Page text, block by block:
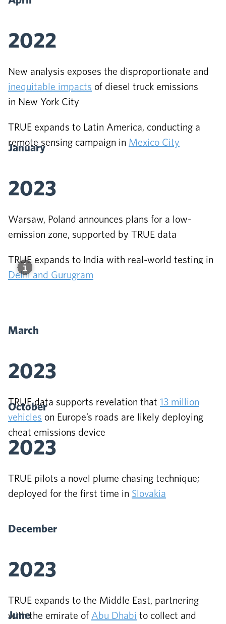
2022
New analysis exposes the disproportionate and
inequitable impacts of diesel truck emissions
in New York City
TRUE expands to Latin America, conducting a
remote sensing campaign in Mexico City
January
2023
Warsaw, Poland announces plans for a low-
emission zone, supported by TRUE data
TRUE expands to India with real-world testing in
Delhi and Gurugram
March
2023
TRUE data supports revelation that 13 million
vehicles on Europe’s roads are likely deploying
cheat emissions device
October
2023
TRUE pilots a novel plume chasing technique;
deployed for the first time in Slovakia
December
2023
TRUE expands to the Middle East, partnering
with the emirate of Abu Dhabi to collect and
June